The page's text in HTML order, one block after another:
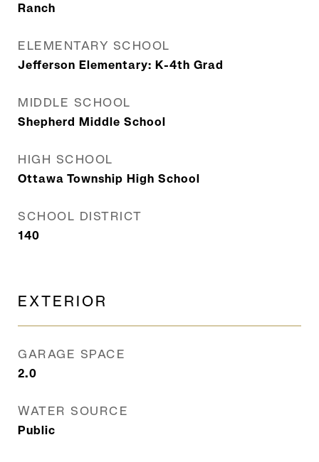
Ranch
ELEMENTARY SCHOOL
Jefferson Elementary: K-4th Grad
MIDDLE SCHOOL
Shepherd Middle School
HIGH SCHOOL
Ottawa Township High School
SCHOOL DISTRICT
140
EXTERIOR
GARAGE SPACE
2.0
WATER SOURCE
Public